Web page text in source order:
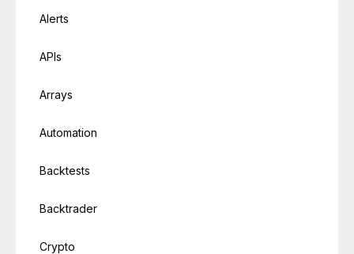
Alerts
APIs
Arrays
Automation
Backtests
Backtrader
Crypto